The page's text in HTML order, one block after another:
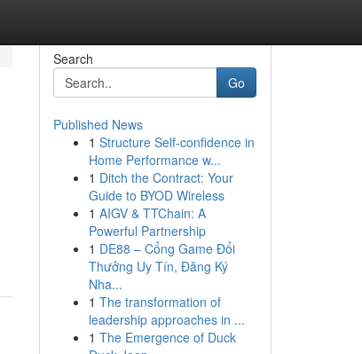
Search
Go
Published News
1 Structure Self-confidence in
Home Performance w...
1 Ditch the Contract: Your
Guide to BYOD Wireless
1 AIGV & TTChain: A
Powerful Partnership
1 DE88 – Cổng Game Đổi
Thưởng Uy Tín, Đăng Ký
Nha...
1 The transformation of
leadership approaches in ...
1 The Emergence of Duck